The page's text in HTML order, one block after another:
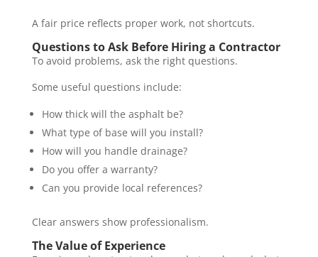
A fair price reflects proper work, not shortcuts.
Questions to Ask Before Hiring a Contractor
To avoid problems, ask the right questions.
Some useful questions include:
How thick will the asphalt be?
What type of base will you install?
How will you handle drainage?
Do you offer a warranty?
Can you provide local references?
Clear answers show professionalism.
The Value of Experience